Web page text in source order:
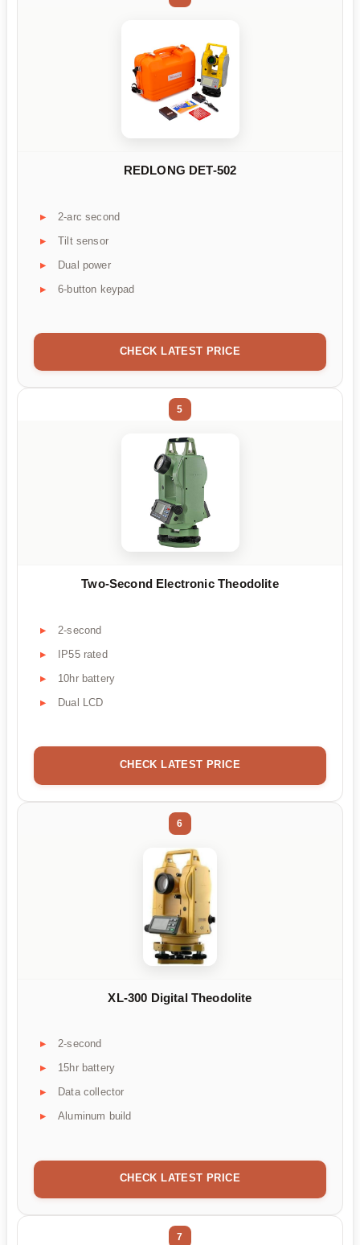
REDLONG DET-502
2-arc second
Tilt sensor
Dual power
6-button keypad
CHECK LATEST PRICE
5
Two-Second Electronic Theodolite
2-second
IP55 rated
10hr battery
Dual LCD
CHECK LATEST PRICE
6
XL-300 Digital Theodolite
2-second
15hr battery
Data collector
Aluminum build
CHECK LATEST PRICE
7